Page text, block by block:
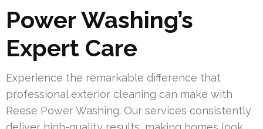
Power Washing’s
Expert Care
Experience the remarkable difference that
professional exterior cleaning can make with
Reese Power Washing. Our services consistently